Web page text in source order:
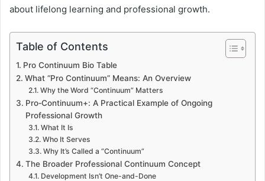
about lifelong learning and professional growth.
Table of Contents
Pro Continuum Bio Table
What “Pro Continuum” Means: An Overview
Why the Word “Continuum” Matters
Pro‑Continuum+: A Practical Example of Ongoing
Professional Growth
What It Is
Who It Serves
Why It’s Called a “Continuum”
The Broader Professional Continuum Concept
Development Isn’t One-and-Done